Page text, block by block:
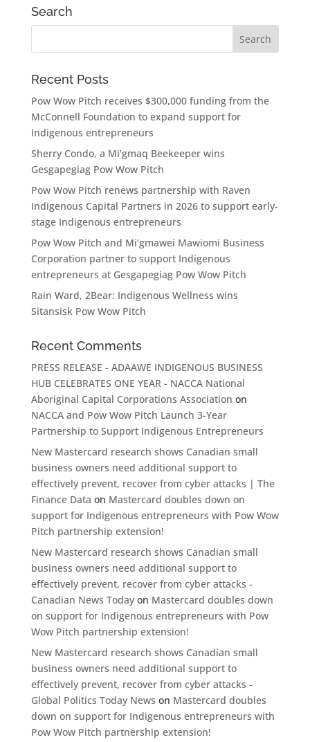
Search
Recent Posts
Pow Wow Pitch receives $300,000 funding from the
McConnell Foundation to expand support for
Indigenous entrepreneurs
Sherry Condo, a Mi’gmaq Beekeeper wins
Gesgapegiag Pow Wow Pitch
Pow Wow Pitch renews partnership with Raven
Indigenous Capital Partners in 2026 to support early-
stage Indigenous entrepreneurs
Pow Wow Pitch and Mi’gmawei Mawiomi Business
Corporation partner to support Indigenous
entrepreneurs at Gesgapegiag Pow Wow Pitch
Rain Ward, 2Bear: Indigenous Wellness wins
Sitansisk Pow Wow Pitch
Recent Comments
PRESS RELEASE - ADAAWE INDIGENOUS BUSINESS
HUB CELEBRATES ONE YEAR - NACCA National
Aboriginal Capital Corporations Association on
NACCA and Pow Wow Pitch Launch 3-Year
Partnership to Support Indigenous Entrepreneurs
New Mastercard research shows Canadian small
business owners need additional support to
effectively prevent, recover from cyber attacks | The
Finance Data on Mastercard doubles down on
support for Indigenous entrepreneurs with Pow Wow
Pitch partnership extension!
New Mastercard research shows Canadian small
business owners need additional support to
effectively prevent, recover from cyber attacks -
Canadian News Todayon Mastercard doubles down
on support for Indigenous entrepreneurs with Pow
Wow Pitch partnership extension!
New Mastercard research shows Canadian small
business owners need additional support to
effectively prevent, recover from cyber attacks -
Global Politics Today News on Mastercard doubles
down on support for Indigenous entrepreneurs with
Pow Wow Pitch partnership extension!